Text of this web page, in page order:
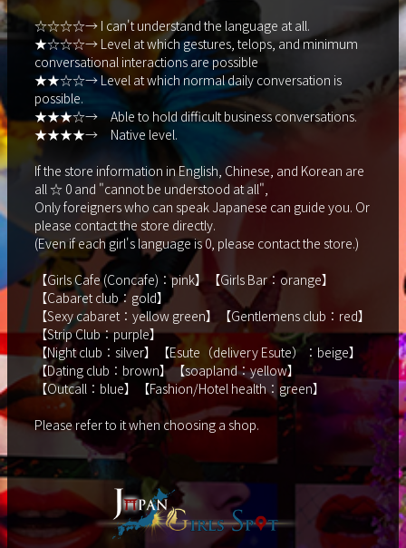
☆☆☆☆→ I can't understand the language at all.
★☆☆☆→ Level at which gestures, telops, and minimum
conversational interactions are possible
★★☆☆→ Level at which normal daily conversation is
possible.
★★★☆→ Able to hold difficult business conversations.
★★★★→ Native level.
If the store information in English, Chinese, and Korean are
all ☆ 0 and "cannot be understood at all",
Only foreigners who can speak Japanese can guide you. Or
please contact the store directly.
(Even if each girl's language is 0, please contact the store.)
【Girls Cafe (Concafe)：pink】【Girls Bar：orange】
【Cabaret club：gold】
【Sexy cabaret：yellow green】【Gentlemens club：red】
【Strip Club：purple】
【Night club：silver】【Esute（delivery Esute）：beige】
【Dating club：brown】【soapland：yellow】
【Outcall：blue】【Fashion/Hotel health：green】
Please refer to it when choosing a shop.